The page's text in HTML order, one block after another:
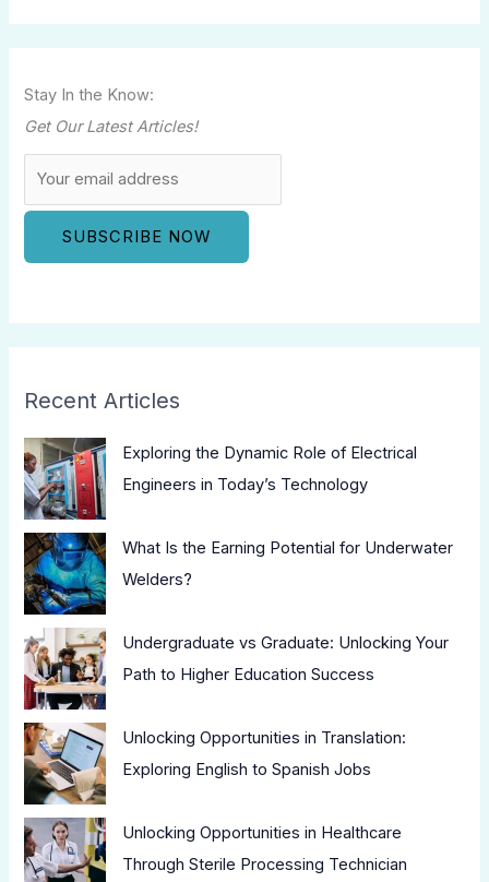
Stay In the Know:
Get Our Latest Articles!
Recent Articles
Exploring the Dynamic Role of Electrical
Engineers in Today’s Technology
What Is the Earning Potential for Underwater
Welders?
Undergraduate vs Graduate: Unlocking Your
Path to Higher Education Success
Unlocking Opportunities in Translation:
Exploring English to Spanish Jobs
Unlocking Opportunities in Healthcare
Through Sterile Processing Technician